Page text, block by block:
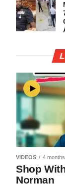
VIDEOS 4
Shop
Norman